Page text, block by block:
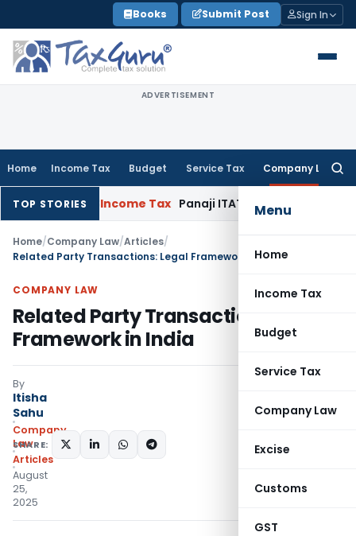
to
content
Books Submit Post Sign In
ADVERTISEMENT
Home Income Tax Budget Service Tax Company Law
Menu
Home
Income Tax
Budget
Service Tax
Company Law
Excise
Customs
GST
TOP STORIES
18 Income Tax Panaji ITAT Quashes Section 147
Home/Company Law/Articles/
Related Party Transactions: Legal Framework in India
COMPANY LAW
Related Party Transactions: Legal
Framework in India
By
Itisha
Sahu
Company
Law
Articles
August
25,
2025
SHARE: